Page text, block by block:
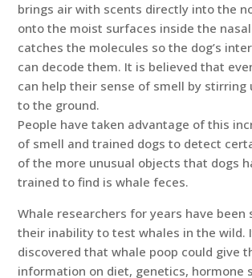
brings air with scents directly into the
onto the moist surfaces inside the
catches the molecules so the dog’s
can decode them. It is believed that
can help their sense of smell by stirring
to the ground.
People have taken advantage of this
of smell and trained dogs to detect
of the more unusual objects that dogs
trained to find is whale feces.
Whale researchers for years have been
their inability to test whales in the wild.
discovered that whale poop could give
information on diet, genetics, hormone